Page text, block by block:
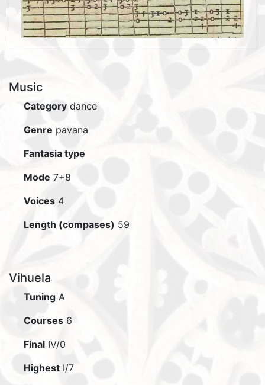
Music
Category dance
Genre pavana
Fantasia type
Mode 7+8
Voices 4
Length (compases) 59
Vihuela
Tuning A
Courses 6
Final IV/0
Highest I/7